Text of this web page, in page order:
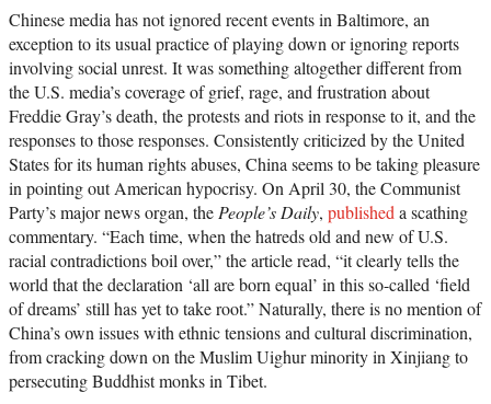
Chinese media has not ignored recent events in Baltimore, an
exception to its usual practice of playing down or ignoring reports
involving social unrest. It was something altogether different from
the U.S. media’s coverage of grief, rage, and frustration about
Freddie Gray’s death, the protests and riots in response to it, and the
responses to those responses. Consistently criticized by the United
States for its human rights abuses, China seems to be taking pleasure
in pointing out American hypocrisy. On April 30, the Communist
Party’s major news organ, thePeople’s Daily, publisheda scathing
commentary. “Each time, when the hatreds old and new of U.S.
racial contradictions boil over,” the article read, “it clearly tells the
world that the declaration ‘all are born equal’ in this so-called ‘field
of dreams’ still has yet to take root.” Naturally, there is no mention of
China’s own issues with ethnic tensions and cultural discrimination,
from cracking down on the Muslim Uighur minority in Xinjiang to
persecuting Buddhist monks in Tibet.